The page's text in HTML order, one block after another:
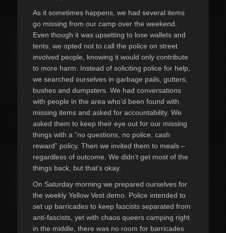
As it sometimes happens, we had several items
go missing from our camp over the weekend.
Even though it was upsetting to lose wallets and
tents, we opted not to call the police on street
involved people, knowing it would only contribute
to more harm. Instead of soliciting police for help,
we searched ourselves in garbage pails, gutters,
bushes and dumpsters. We had conversations
with people in the area who’d been found with
missing items and asked for accountability. We
asked them to keep their eye out for our missing
things with a “no questions, no police, cash
reward” policy. Then we invited them to meals –
regardless of outcome. We didn’t get most of the
things back, but that’s okay.
On Saturday morning we prepared ourselves for
the weekly Yellow Vest demo. Police intended to
set up barricades to keep fascists separated from
anti-fascists, yet with chaos queers camping right
in the middle, there was no room for barricades